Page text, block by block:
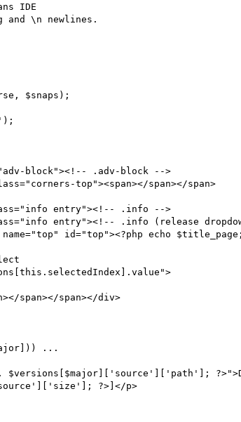
IDE
and \n newlines.
entry"><!-- .info -->
entry"><!-- .info (release
?>]</p>